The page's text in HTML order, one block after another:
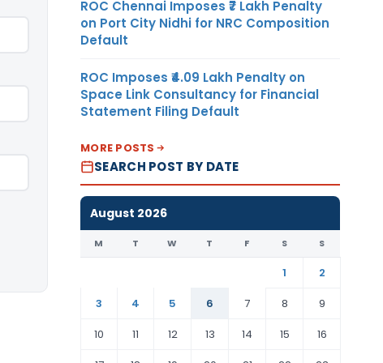
ROC Chennai Imposes ₹7 Lakh Penalty
on Port City Nidhi for NRC Composition
Default
ROC Imposes ₹4.09 Lakh Penalty on
Space Link Consultancy for Financial
Statement Filing Default
MORE POSTS
SEARCH POST BY DATE
August 2026
M T W T F S S
1
2
3
4 5 6 7 8
9
10
11 12 13 14 15
16